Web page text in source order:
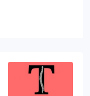
pain, knee